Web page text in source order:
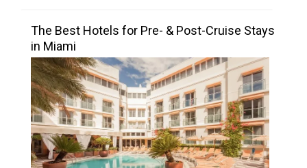
The Best Hotels for Pre- & Post-Cruise Stays
in Miami